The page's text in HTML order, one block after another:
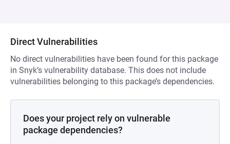
Direct Vulnerabilities
No direct vulnerabilities have been found for this package
in Snyk’s vulnerability database. This does not include
vulnerabilities belonging to this package’s dependencies.
Does your project rely on vulnerable
package dependencies?